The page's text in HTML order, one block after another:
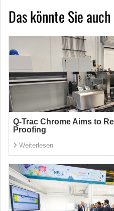
Das könnte Sie
Q-Trac Chrome Aims to
Proofing
Weiterlesen